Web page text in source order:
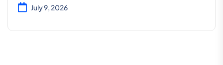
July 9, 2026